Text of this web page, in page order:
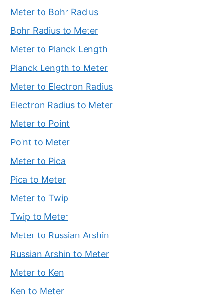
Meter to Bohr Radius
Bohr Radius to Meter
Meter to Planck Length
Planck Length to Meter
Meter to Electron Radius
Electron Radius to Meter
Meter to Point
Point to Meter
Meter to Pica
Pica to Meter
Meter to Twip
Twip to Meter
Meter to Russian Arshin
Russian Arshin to Meter
Meter to Ken
Ken to Meter